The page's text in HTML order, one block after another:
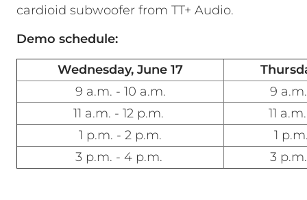
cardioid subwoofer from TT+ Audio.
Demo schedule:
Wednesday, June 17
9 a.m. - 10 a.m.
9
11 a.m. - 12 p.m.
11
1 p.m. - 2 p.m.
1
3 p.m. - 4 p.m.
3